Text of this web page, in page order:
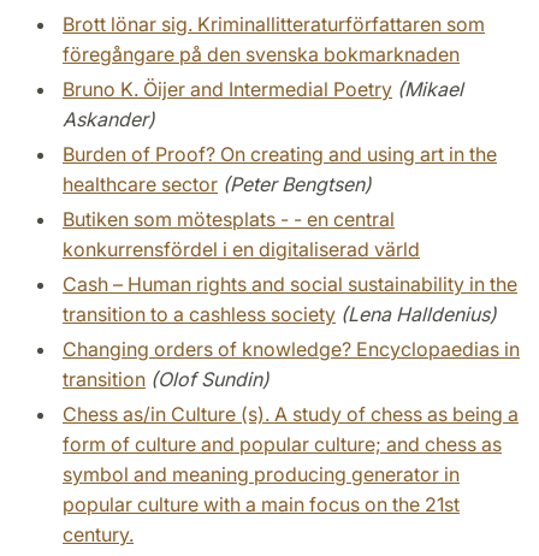
Brott lönar sig. Kriminallitteraturförfattaren som
föregångare på den svenska bokmarknaden
Bruno K. Öijer and Intermedial Poetry (Mikael
Askander)
Burden of Proof? On creating and using art in the
healthcare sector (Peter Bengtsen)
Butiken som mötesplats - - en central
konkurrensfördel i en digitaliserad värld
Cash – Human rights and social sustainability in the
transition to a cashless society (Lena Halldenius)
Changing orders of knowledge? Encyclopaedias in
transition (Olof Sundin)
Chess as/in Culture (s). A study of chess as being a
form of culture and popular culture; and chess as
symbol and meaning producing generator in
popular culture with a main focus on the 21st
century.